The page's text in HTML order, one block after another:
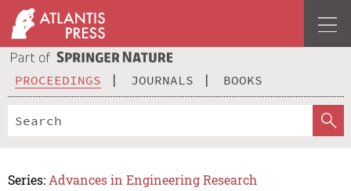
PROCEEDINGS JOURNALS BOOKS
Series: Advances in Engineering Research